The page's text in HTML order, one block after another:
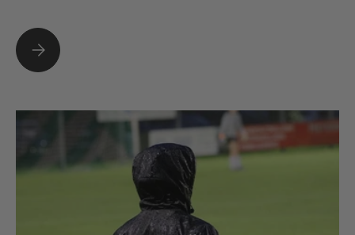
LETS GET GOLD AND SPORTSBALLSHOP